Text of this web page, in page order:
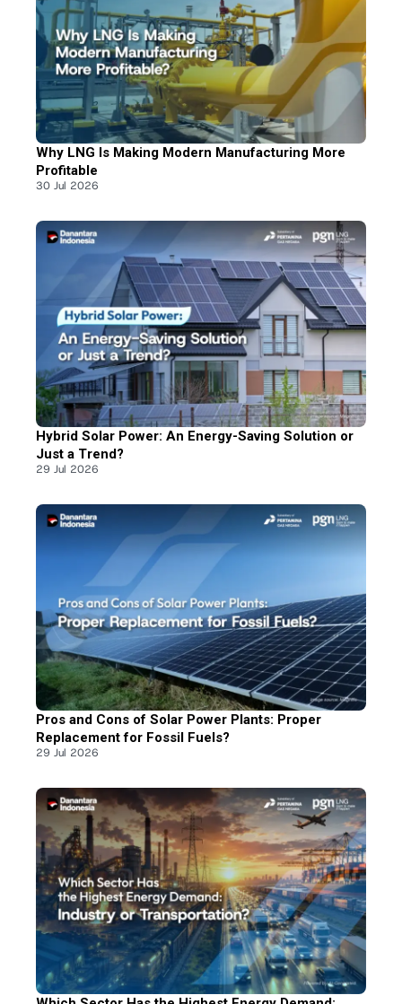
Why LNG Is Making Modern Manufacturing More
Profitable
30 Jul 2026
Hybrid Solar Power: An Energy-Saving Solution or
Just a Trend?
29 Jul 2026
Pros and Cons of Solar Power Plants: Proper
Replacement for Fossil Fuels?
29 Jul 2026